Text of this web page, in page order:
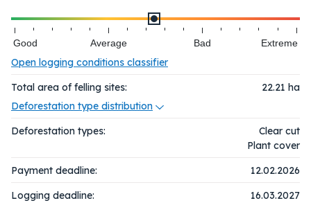
Good Average Bad Extreme
Open logging conditions classifier
Total area of felling sites:
22.21 ha
Deforestation type distribution
Deforestation types:
Clear cut
Plant cover
Payment deadline:
12.02.2026
Logging deadline:
16.03.2027